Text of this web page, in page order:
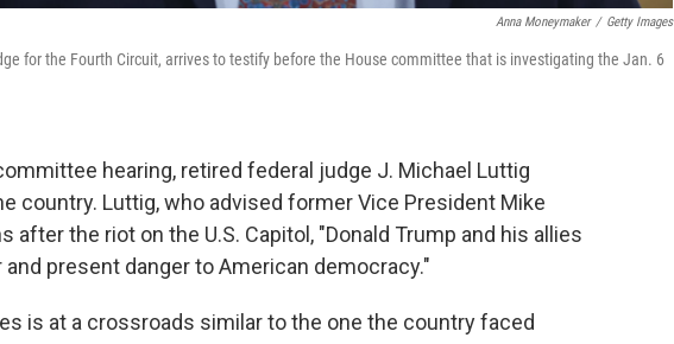
Anna Moneymaker / Getty Images
for the Fourth Circuit, arrives to testify before the House committee that is investigating the Jan. 6
hearing, retired federal judge J. Michael Luttig
country. Luttig, who advised former Vice President Mike
after the riot on the U.S. Capitol, "Donald Trump and his allies
present danger to American democracy."
is at a crossroads similar to the one the country faced